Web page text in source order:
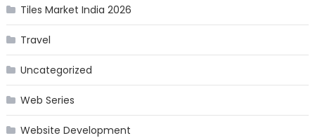
Tiles Market India 2026
Travel
Uncategorized
Web Series
Website Development